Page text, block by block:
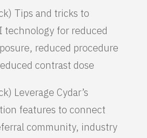
Tips and tricks to
technology for reduced
reduced procedure
contrast dose
Leverage Cydar’s
features to connect
community, industry